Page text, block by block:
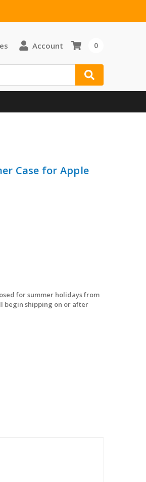
Account 0
Case for Apple
for summer holidays from
begin shipping on or after